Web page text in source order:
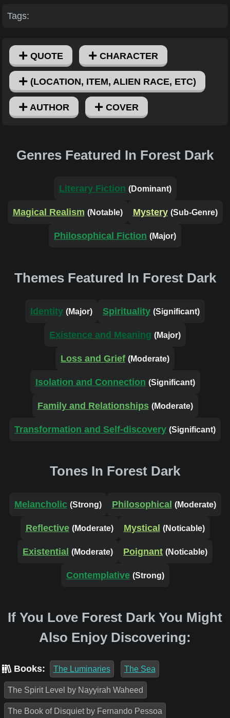
Tags:
QUOTE CHARACTER
(LOCATION, ITEM, ALIEN RACE, ETC)
AUTHOR COVER
Genres Featured In Forest Dark
Literary Fiction (Dominant)
Magical Realism (Notable) Mystery (Sub-Genre)
Philosophical Fiction (Major)
Themes Featured In Forest Dark
Identity (Major) Spirituality (Significant)
Existence and Meaning (Major)
Loss and Grief (Moderate)
Isolation and Connection (Significant)
Family and Relationships (Moderate)
Transformation and Self-discovery (Significant)
Tones In Forest Dark
Melancholic (Strong) Philosophical (Moderate)
Reflective (Moderate) Mystical (Noticable)
Existential (Moderate) Poignant (Noticable)
Contemplative (Strong)
If You Love Forest Dark You Might
Also Enjoy Discovering:
Books: The Luminaries The Sea
The Spirit Level by Nayyirah Waheed
The Book of Disquiet by Fernando Pessoa